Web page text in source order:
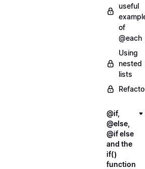
useful
of
@each
Using
nested
lists
@if,
@else,
@if else
and the
if()
function